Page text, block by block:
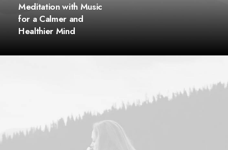
Meditation with Music
for a Calmer and
Healthier Mind